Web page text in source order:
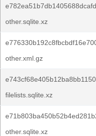
other.sqlite.xz
other.xml.gz
filelists.sqlite.xz
other.sqlite.xz